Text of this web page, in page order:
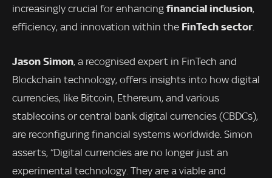
increasingly crucial for enhancing financial inclusion,
efficiency, and innovation within the FinTech sector
Jason Simon, a recognised expert in FinTech and
Blockchain technology, offers insights into how digital
currencies, like Bitcoin, Ethereum, and various
stablecoins or central bank digital currencies (CBDCs),
are reconfiguring financial systems worldwide. Simon
asserts, “Digital currencies are no longer just an
experimental technology. They are a viable and